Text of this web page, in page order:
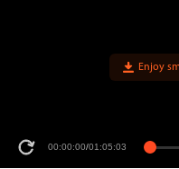
00:00:00/01:05:03